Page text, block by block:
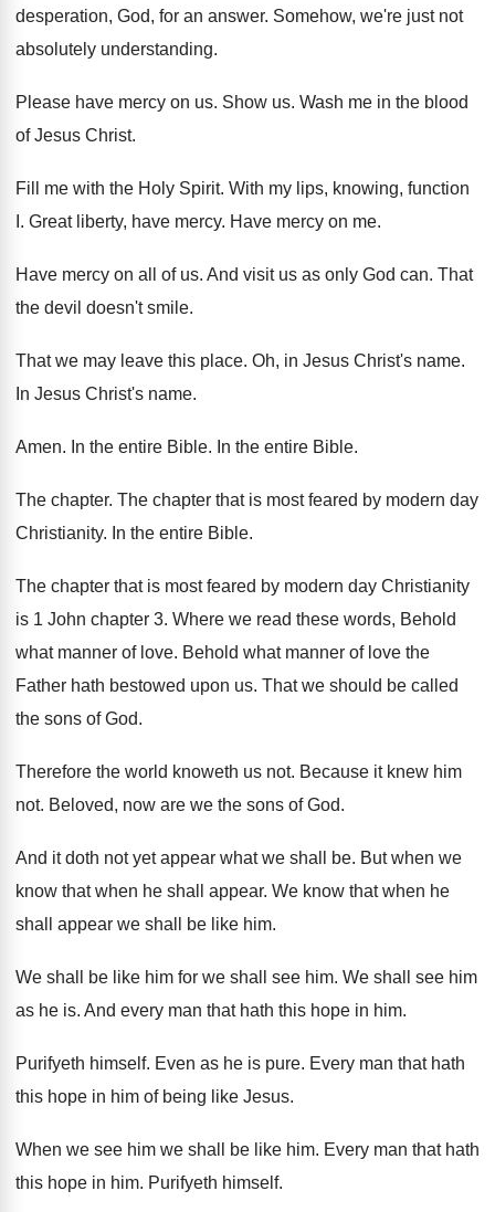
desperation, God, for an answer. Somehow, we're just not
absolutely understanding.
Please have mercy on us. Show us. Wash me in the blood
of Jesus Christ.
Fill me with the Holy Spirit. With my lips, knowing, function
. Great liberty, have mercy. Have mercy on me.
Have mercy on all of us. And visit us as only God can. That
the devil doesn't smile.
That we may leave this place. Oh, in Jesus Christ's name.
In Jesus Christ's name.
Amen. In the entire Bible. In the entire Bible.
The chapter. The chapter that is most feared by modern day
Christianity. In the entire Bible.
The chapter that is most feared by modern day Christianity
is 1 John chapter 3. Where we read these words, Behold
what manner of love. Behold what manner of love the
Father hath bestowed upon us. That we should be called
the sons ofGod.
Therefore the world knoweth us not. Because it knew him
not. Beloved, now are we the sons of God.
And it doth not yet appear what we shall be. But when we
know that when he shall
appear. We know that when he
shall appear we shall be like him.
We shall be like him for we shall see him. We shall see him
as he is. And every man that hath this hope in him.
Purifyeth himself. Even as he is pure. Every man that hath
this hope in him of being like Jesus.
When we see him we shall be like him. Every man that hath
this hope in him. Purifyeth himself.